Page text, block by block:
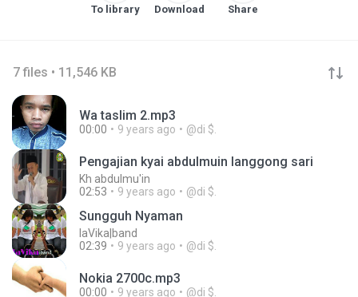
To library Download Share
7 files • 11,546 KB
Wa taslim 2.mp3
00:00 9 years ago @di $.
Pengajian kyai abdulmuin langgong sari
Kh abdulmu'in
02:53
9 years ago @di $.
Sungguh Nyaman
laVika|band
02:39
9 years ago @di $.
Nokia 2700c.mp3
00:00 9 years ago @di $.